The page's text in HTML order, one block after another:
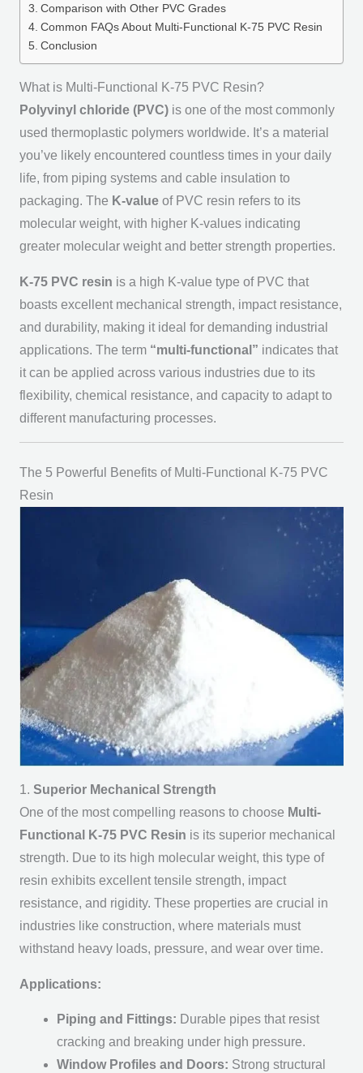
Comparison with Other PVC Grades
Common FAQs About Multi-Functional K-75 PVC Resin
Conclusion
What is Multi-Functional K-75 PVC Resin?
Polyvinyl chloride (PVC)is one of the most commonly
used thermoplastic polymers worldwide. It’s a material
you’ve likely encountered countless times in your daily
life, from piping systems and cable insulation to
packaging. The K-valueof PVC resin refers to its
molecular weight, with higher K-values indicating
greater molecular weight and better strength properties.
K-75 PVC resin is a high K-value type of PVC that
boasts excellent mechanical strength, impact resistance,
and durability, making it ideal for demanding industrial
applications. The term “multi-functional” indicates that
it can be applied across various industries due to its
flexibility, chemical resistance, and capacity to adapt to
different manufacturing processes.
The 5 Powerful Benefits of Multi-Functional K-75 PVC
Resin
1. Superior Mechanical Strength
One of the most compelling reasons to choose Multi-
Functional K-75 PVC Resin is its superior mechanical
strength. Due to its high molecular weight, this type of
resin exhibits excellent tensile strength, impact
resistance, and rigidity. These properties are crucial in
industries like construction, where materials must
withstand heavy loads, pressure, and wear over time.
Applications:
Piping and Fittings: Durable pipes that resist
cracking and breaking under high pressure.
Window Profiles and Doors: Strong structural